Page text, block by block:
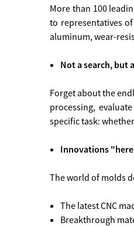
More than 100
to representatives
aluminum, wear-
Not a search, but
Forget about the
processing,
specific task:
Innovations
The world of molds
The latest CNC
Breakthrough